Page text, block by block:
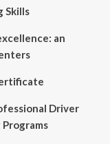
Skills
an
Driver